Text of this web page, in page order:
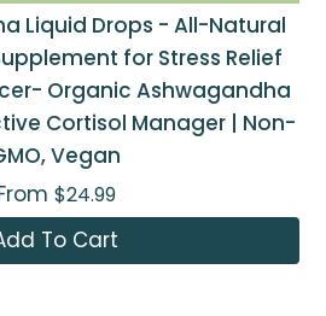
Liquid Drops - All-Natural
for Stress Relief
Organic Ashwagandha
Cortisol Manager | Non-
Vegan
$24.99
To Cart